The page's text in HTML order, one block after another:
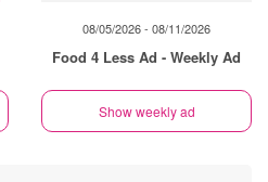
08/05/2026 - 08/11/2026
Food 4 Less Ad - Weekly Ad
Show weekly ad